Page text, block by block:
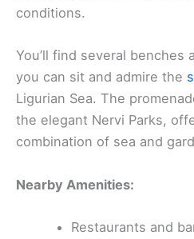
conditions.
You’ll find several benches
you can sit and admire the
Ligurian Sea. The
the elegant Nervi Parks,
combination of sea and
Nearby Amenities:
Restaurants and